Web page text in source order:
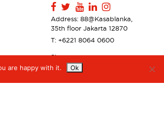
are happy with it. Ok
Address: 88@Kasablanka,
35th floor Jakarta 12870
T: +6221 8064 0600
Sitemap
Contact Us